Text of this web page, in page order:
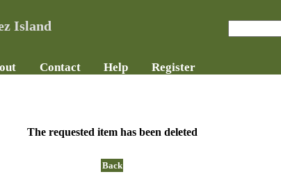
Island
Contact Help Register
The requested item has been deleted
Back